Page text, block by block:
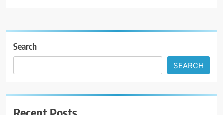
Search
SEARCH
Recent Posts